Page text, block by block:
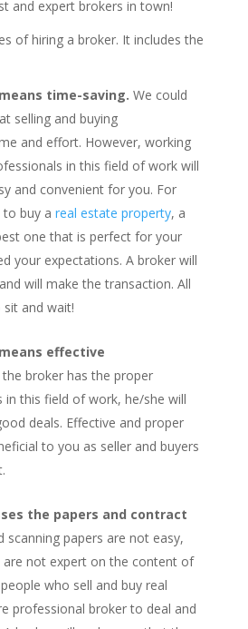
and expert brokers in town!
of hiring a broker. It includes the
time-saving. We could
selling and buying
and effort. However, working
in this field of work will
and convenient for you. For
buy a real estate property, a
one that is perfect for your
your expectations. A broker will
will make the transaction. All
and wait!
effective
the broker has the proper
in this field of work, he/she will
deals. Effective and proper
to you as seller and buyers
the papers and contract
scanning papers are not easy,
are not expert on the content of
who sell and buy real
professional broker to deal and